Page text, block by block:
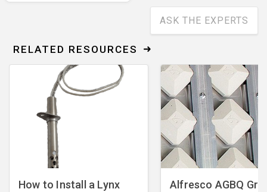
ASK THE EXPERTS
RELATED RESOURCES
How to Install a Lynx
Alfresco AGBQ Grill